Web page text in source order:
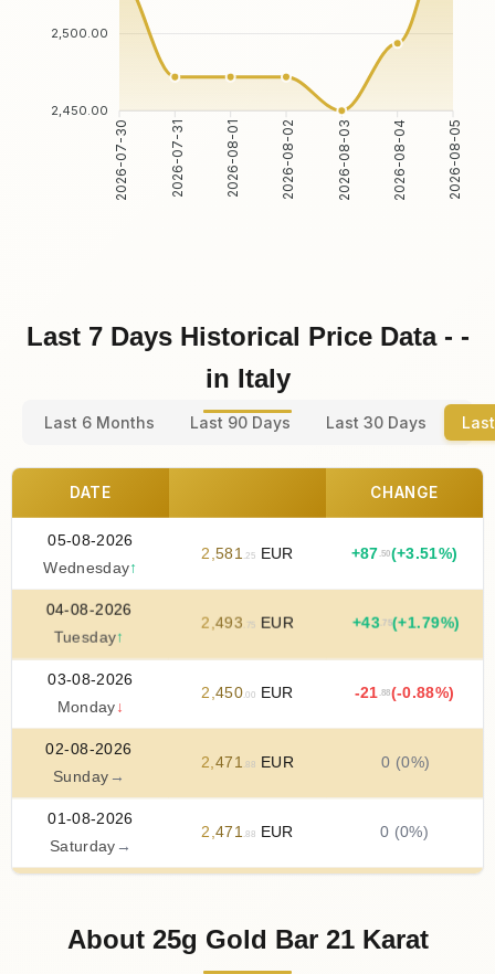
2,500.00
2,450.00
2026-07-30 2026-07-31 2026-08-01 2026-08-02 2026-08-03 2026-08-04 2026-08-05
Last 7 Days Historical Price Data - -
in Italy
Last 6 Months Last 90 Days Last 30 Days
DATE CHANGE
05-08-2026
Wednesday↑
2 ,581 .25 EUR +87 .50(+3.51%)
04-08-2026
Tuesday↑
2,493 .75 EUR +43.75(+1.79%)
03-08-2026
Monday ↓
2 ,450 .00 EUR -21 .88(-0.88%)
02-08-2026
Sunday →
2 471 .88 EUR 0 (0%)
01-08-2026
Saturday →
2 ,471 .88 EUR 0 (0%)
About 25g Gold Bar 21 Karat